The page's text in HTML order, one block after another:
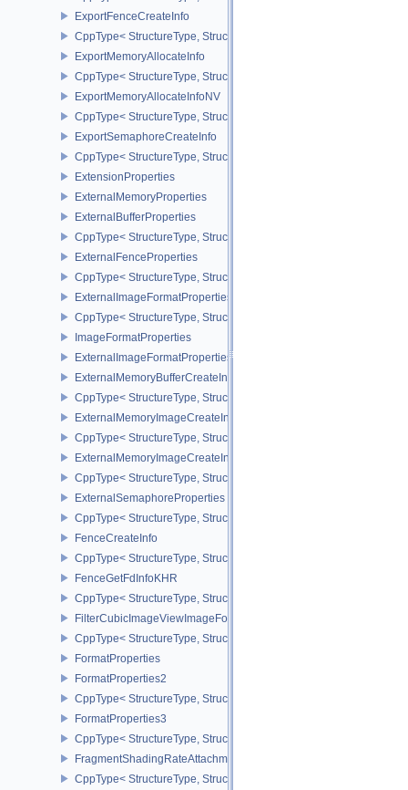
ExportFenceCreateInfo
CppType< StructureType, StructureType::eExportFenceCreateInfo >
ExportMemoryAllocateInfo
CppType< StructureType,
ExportMemoryAllocateInfoNV
CppType< StructureType,
ExportSemaphoreCreateInfo
CppType< StructureType,
ExtensionProperties
ExternalMemoryProperties
ExternalBufferProperties
CppType< StructureType, StructureType::eExternalBufferProperties
ExternalFenceProperties
CppType< StructureType, StructureType::eExternalFenceProperties
ExternalImageFormatProperties
CppType< StructureType,
ImageFormatProperties
ExternalImageFormatPropertiesNV
ExternalMemoryBufferCreateInfo
CppType< StructureType,
ExternalMemoryImageCreateInfo
CppType< StructureType,
ExternalMemoryImageCreateInfoNV
CppType< StructureType,
ExternalSemaphoreProperties
CppType< StructureType,
FenceCreateInfo
CppType< StructureType, StructureType::eFenceCreateInfo >
FenceGetFdInfoKHR
CppType< StructureType, StructureType::eFenceGetFdInfoKHR >
FilterCubicImageViewImageFormatPropertiesEXT
CppType< StructureType,
FormatProperties
FormatProperties2
CppType< StructureType, StructureType::eFormatProperties2 >
FormatProperties3
CppType< StructureType, StructureType::eFormatProperties3 >
FragmentShadingRateAttachmentInfoKHR
CppType< StructureType,